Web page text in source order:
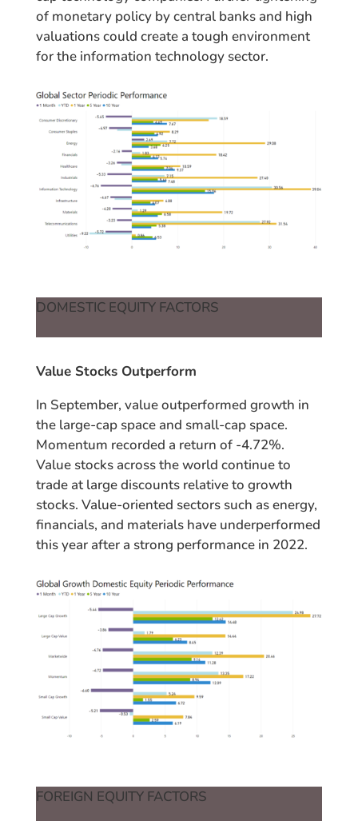
of monetary policy by central banks and high
valuations could create a tough environment
for the information technology sector.
DOMESTIC EQUITY FACTORS
Value Stocks Outperform
In September, value outperformed growth in
the large-cap space and small-cap space.
Momentum recorded a return of -4.72%.
Value stocks across the world continue to
trade at large discounts relative to growth
stocks. Value-oriented sectors such as energy,
financials, and materials have underperformed
this year after a strong performance in 2022.
FOREIGN EQUITY FACTORS